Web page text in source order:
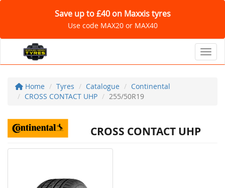
Save up to £40 on Maxxis tyres
Use code MAX20 or MAX40
Home Tyres Catalogue
Continental
CROSS CONTACT UHP
255/50R19
CROSS CONTACT UHP